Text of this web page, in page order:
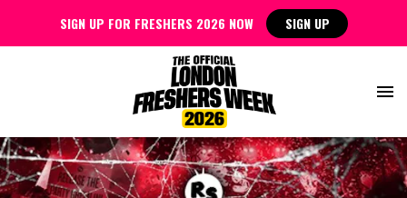
SIGN UP FOR FRESHERS 2026 NOW SIGN UP